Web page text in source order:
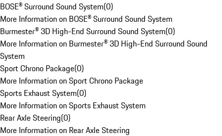
BOSE® Surround Sound System(0)
More Information on BOSE® Surround Sound System
Burmester® 3D High-End Surround Sound System(0)
More Information on Burmester® 3D High-End Surround Sound
System
Sport Chrono Package(0)
More Information on Sport Chrono Package
Sports Exhaust System(0)
More Information on Sports Exhaust System
Rear Axle Steering(0)
More Information on Rear Axle Steering